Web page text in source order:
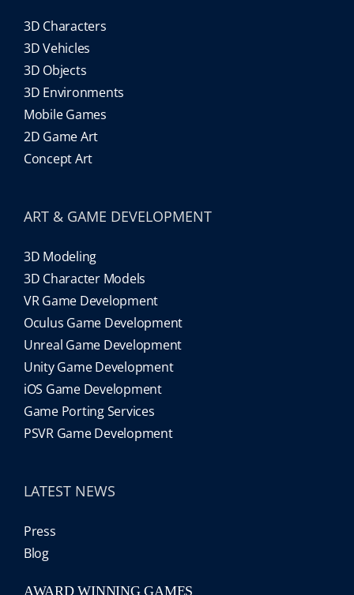
3D Characters
3D Vehicles
3D Objects
3D Environments
Mobile Games
2D Game Art
Concept Art
ART & GAME DEVELOPMENT
3D Modeling
3D Character Models
VR Game Development
Oculus Game Development
Unreal Game Development
Unity Game Development
iOS Game Development
Game Porting Services
PSVR Game Development
LATEST NEWS
Press
Blog
AWARD WINNING GAMES